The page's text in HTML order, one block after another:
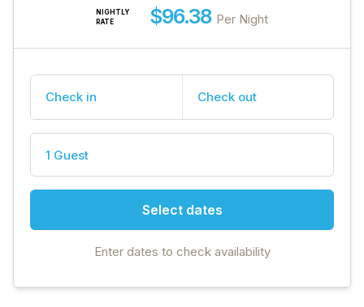
NIGHTLY
RATE
$96.38 Per Night
Check in Check out
1 Guest
Select dates
Enter dates to check availability